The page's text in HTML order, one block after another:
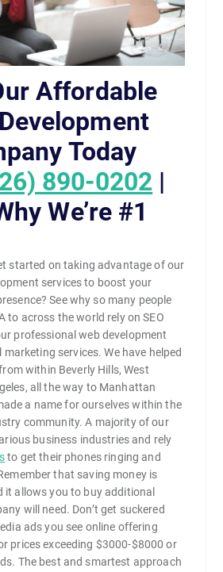
Affordable
Today
890-0202 |
We’re #1
started on taking advantage of our
services to boost your
See why so many people
to across the world rely on SEO
professional web development
services. We have helped
within Beverly Hills, West
all the way to Manhattan
a name for ourselves within the
community. A majority of our
business industries and rely
to get their phones ringing and
that saving money is
it allows you to buy additional
will need. Don’t get suckered
ads you see online offering
prices exceeding $3000-$8000 or
The best and smartest approach